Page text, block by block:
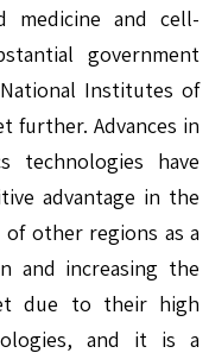
medicine and cell-
government
Institutes of
further. Advances in
technologies have
advantage in the
of other regions as a
and increasing the
due to their high
and it is a